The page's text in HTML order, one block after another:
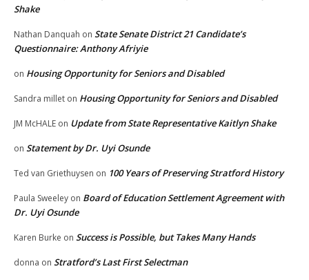
Shake
Nathan Danquah on State Senate District 21 Candidate’s
Questionnaire: Anthony Afriyie
on Housing Opportunity for Seniors and Disabled
Sandra millet on Housing Opportunity for Seniors and Disabled
JM McHALE on Update from State Representative Kaitlyn Shake
on Statement by Dr. Uyi Osunde
Ted van Griethuysen on 100 Years of Preserving Stratford History
Paula Sweeley on Board of Education Settlement Agreement with
Dr. Uyi Osunde
Karen Burke on Success is Possible, but Takes Many Hands
donna on Stratford’s Last First Selectman